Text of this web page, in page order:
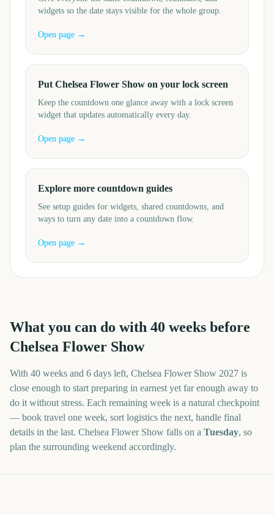
widgets so the date stays visible for the whole group.
Open page →
Put Chelsea Flower Show on your lock screen
Keep the countdown one glance away with a lock screen
widget that updates automatically every day.
Open page →
Explore more countdown guides
See setup guides for widgets, shared countdowns, and
ways to turn any date into a countdown flow.
Open page →
What you can do with 40 weeks before
Chelsea Flower Show
With 40 weeks and 6 days left, Chelsea Flower Show 2027 is
close enough to start preparing in earnest yet far enough away to
do it without stress. Each remaining week is a natural checkpoint
— book travel one week, sort logistics the next, handle final
details in the last. Chelsea Flower Show falls on a Tuesday, so
plan the surrounding weekend accordingly.